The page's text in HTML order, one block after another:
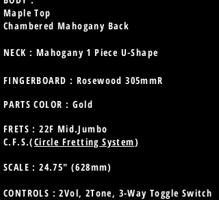
Maple Top
Chambered Mahogany Back
NECK : Mahogany 1 Piece U-Shape
FINGERBOARD : Rosewood 305mmR
PARTS COLOR : Gold
FRETS : 22F Mid.Jumbo
C.F.S.(Circle Fretting System)
SCALE : 24.75" (628mm)
CONTROLS : 2Vol, 2Tone, 3-Way Toggle Switch